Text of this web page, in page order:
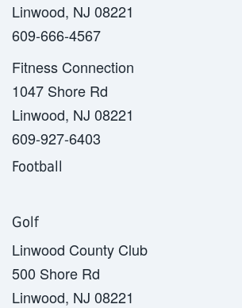
Linwood, NJ 08221
609-666-4567
Fitness Connection
1047 Shore Rd
Linwood, NJ 08221
609-927-6403
Football
Golf
Linwood County Club
500 Shore Rd
Linwood, NJ 08221